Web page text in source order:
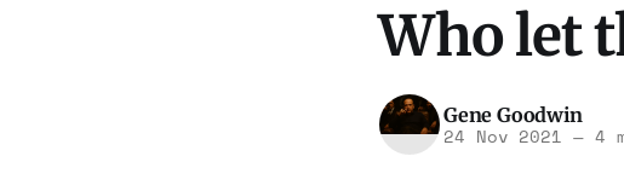
Who let
Gene Goodwin
24 Nov 2021 —4